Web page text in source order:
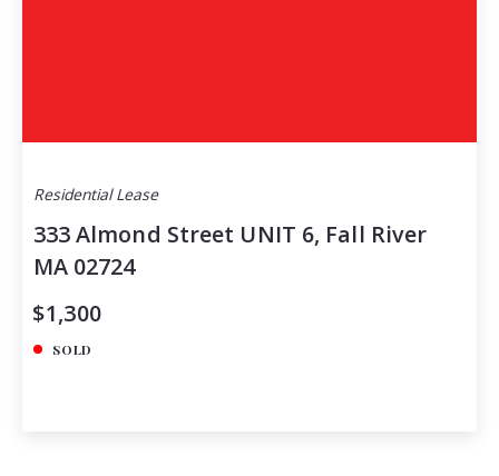
Residential Lease
333 Almond Street UNIT 6, Fall River
MA 02724
$1,300
SOLD